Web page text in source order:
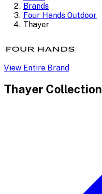
Brands
Four Hands Outdoor
Thayer
View Entire Brand
Thayer Collection